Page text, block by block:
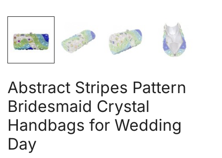
Abstract Stripes Pattern
Bridesmaid Crystal
Handbags for Wedding
Day